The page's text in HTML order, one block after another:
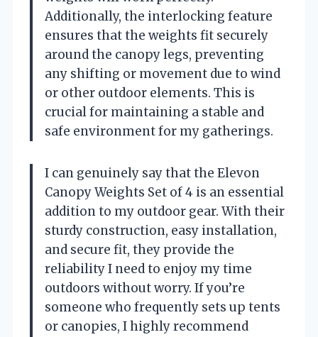
Additionally, the interlocking feature
ensures that the weights fit securely
around the canopy legs, preventing
any shifting or movement due to wind
or other outdoor elements. This is
crucial for maintaining a stable and
safe environment for my gatherings.
I can genuinely say that the Elevon
Canopy Weights Set of 4 is an essential
addition to my outdoor gear. With their
sturdy construction, easy installation,
and secure fit, they provide the
reliability I need to enjoy my time
outdoors without worry. If you’re
someone who frequently sets up tents
or canopies, I highly recommend